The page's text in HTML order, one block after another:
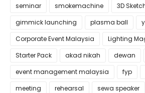
seminar
smokemachine 3D
gimmick launching
plasma ball
Corporate Event Malaysia
Lighting
Starter Pack
akad nikah dewan
event management malaysia
fyp
meeting
rehearsal sewa speaker